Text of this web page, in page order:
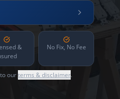
&
No Fix, No Fee
ourterms & disclaimer.